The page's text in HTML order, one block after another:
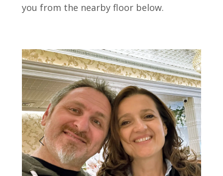
you from the nearby floor below.